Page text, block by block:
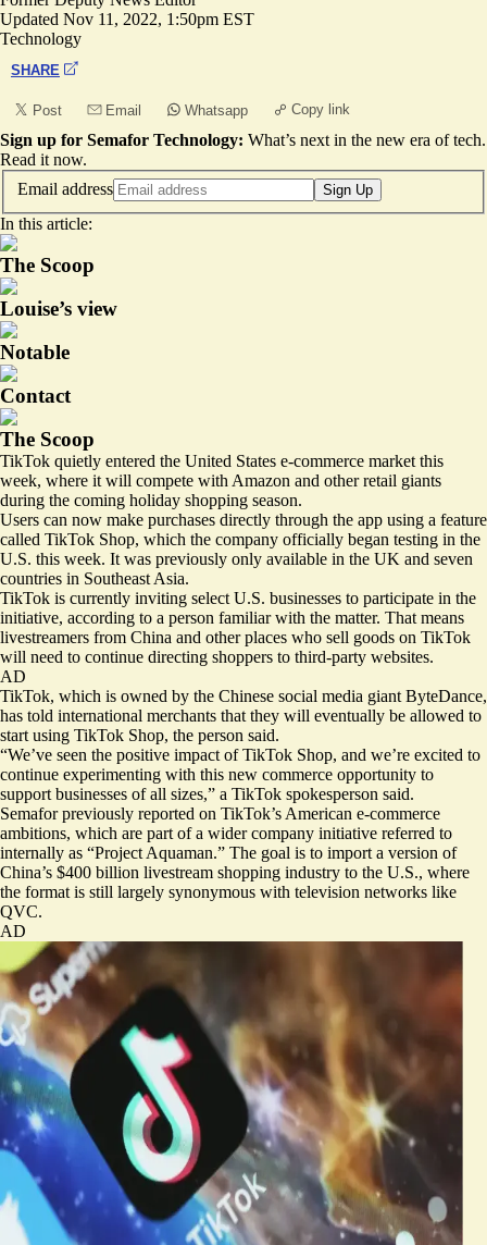
Updated Nov 11, 2022, 1:50pm EST
Technology
SHARE
Post Email Whatsapp Copy link
Sign up for Semafor Technology: What’s next in the new era of tech.
Read it now.
Email address
Sign Up
In this article:
The Scoop
Louise’s view
Notable
Contact
The Scoop
TikTok quietly entered the United States e-commerce market this
week, where it will compete with Amazon and other retail giants
during the coming holiday shopping season.
Users can now make purchases directly through the app using a feature
called TikTok Shop, which the company officially began testing in the
U.S. this week. It was previously only available in the UK and seven
countries in Southeast Asia.
TikTok is currently inviting select U.S. businesses to participate in the
initiative, according to a person familiar with the matter. That means
livestreamers from China and other places who sell goods on TikTok
will need to continue directing shoppers to third-party websites.
AD
TikTok, which is owned by the Chinese social media giant ByteDance,
has told international merchants that they will eventually be allowed to
start using TikTok Shop, the person said.
“We’ve seen the positive impact of TikTok Shop, and we’re excited to
continue experimenting with this new commerce opportunity to
support businesses of all sizes,” a TikTok spokesperson said.
Semaforpreviously reported on TikTok’s American e-commerce
ambitions, which are part of a wider company initiative referred to
internally as “Project Aquaman.” The goal is to import a version of
China’s $400 billion livestream shopping industry to the U.S., where
the format is still largely synonymous with television networks like
QVC.
AD